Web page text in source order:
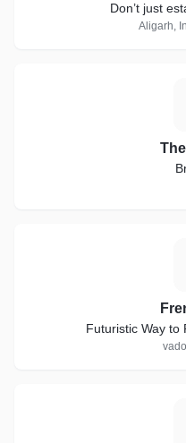
Don’t just
Aligarh,
Futuristic Way to